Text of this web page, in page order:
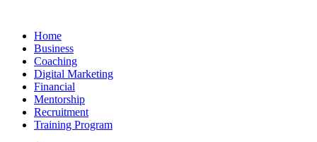
contentHome
Business
Coaching
Digital Marketing
Financial
Mentorship
Recruitment
Training Program